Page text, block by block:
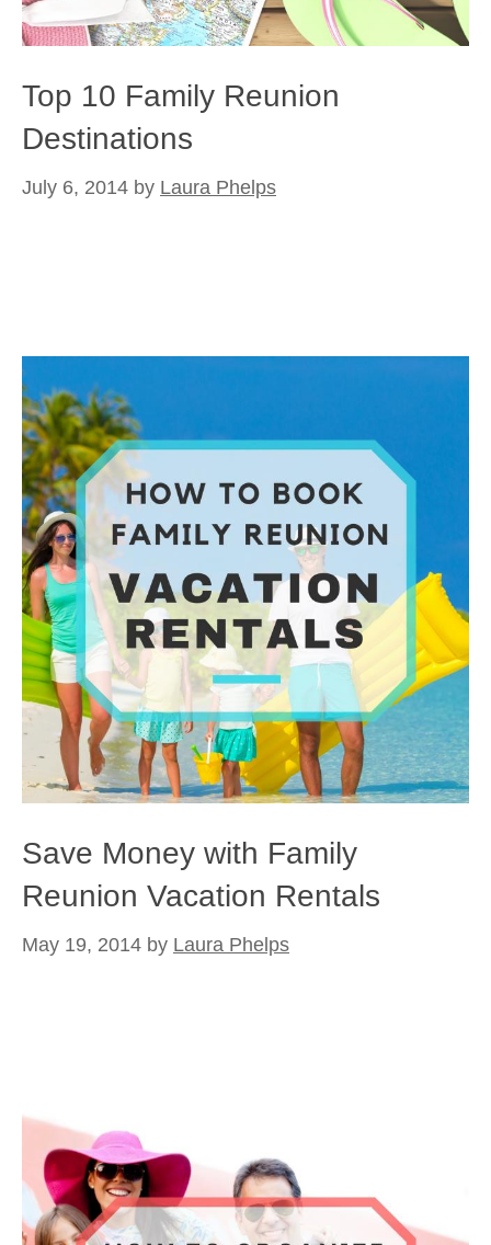
Top 10 Family Reunion
Destinations
July 6, 2014 by Laura Phelps
Save Money with Family
Reunion Vacation Rentals
May 19, 2014 by Laura Phelps